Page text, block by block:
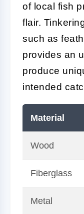
of local fish
flair.
such as
provides an
produce
intended
Material
Wood
Fiberglass
Metal